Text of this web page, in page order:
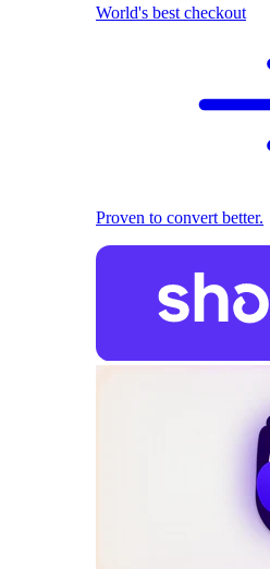
World's best checkout
Proven to convert better.